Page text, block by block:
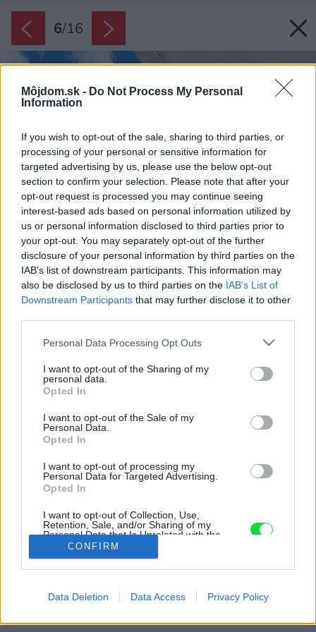
Môjdom.sk - Do Not Process My Personal
Information
If you wish to opt-out of the sale, sharing to third parties, or
processing of your personal or sensitive information for
targeted advertising by us, please use the below opt-out
section to confirm your selection. Please note that after your
opt-out request is processed you may continue seeing
interest-based ads based on personal information utilized by
us or personal information disclosed to third parties prior to
your opt-out. You may separately opt-out of the further
disclosure of your personal information by third parties on the
IAB’s list of downstream participants. This information may
also be disclosed by us to third parties on the IAB’s List of
Downstream Participants that may further disclose it to other
Please note that this website/app uses one or more Google
not limited to your visit or usage behaviour. You may click to
grant or deny consent to Google and its third-party tags to
use your data for below specified purposes in below Google
consent section.
Personal Data Processing Opt Outs
I want to opt-out of the Sharing of my
personal data.
Opted In
I want to opt-out of the Sale of my
Personal Data.
Opted In
I want to opt-out of processing my
Personal Data for Targeted Advertising.
Opted In
I want to opt-out of Collection, Use,
Retention, Sale, and/or Sharing of my
Personal Data that Is Unrelated with the
Purposes for which it was collected.
Opted Out
related to advertising like cookies on web or
CONFIRM
Data Deletion Data Access Privacy Policy
6/16
Zdroj: Arq. Gonzalo Viramonte
Späť na článok: